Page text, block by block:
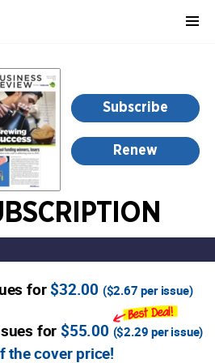
Subscribe
Renew
for$32.00 ($2.67 per issue)
for $55.00 ($2.29 per issue)
the cover price!